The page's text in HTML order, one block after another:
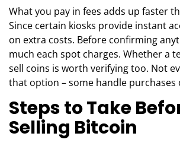
What you pay in fees adds up faster
Since certain kiosks provide instant
on extra costs. Before confirming
much each spot charges. Whether a
sell coins is worth verifying too. Not
that option – some handle purchases
Steps to Take
Selling Bitcoin